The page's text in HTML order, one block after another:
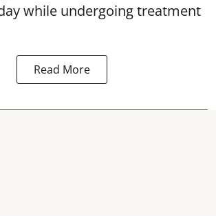
while undergoing treatment
Read More